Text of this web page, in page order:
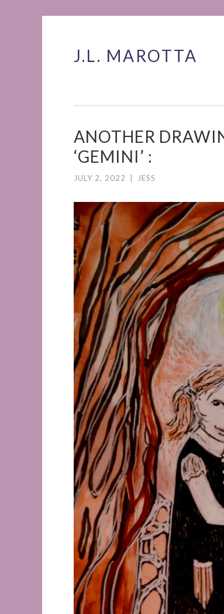
J.L. MAROTTA
ANOTHER
‘GEMINI’ :
JULY 2, 2022 JESS